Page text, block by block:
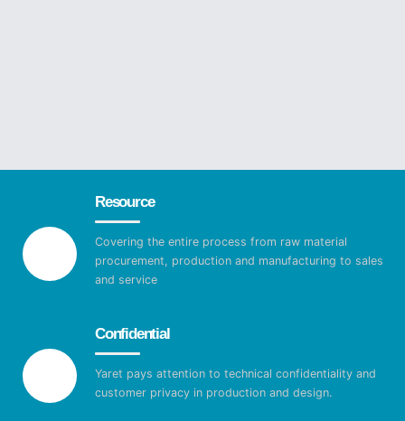
Resource
Covering the entire process from raw material
procurement, production and manufacturing to sales
and service
Confidential
Yaret pays attention to technical confidentiality and
customer privacy in production and design.